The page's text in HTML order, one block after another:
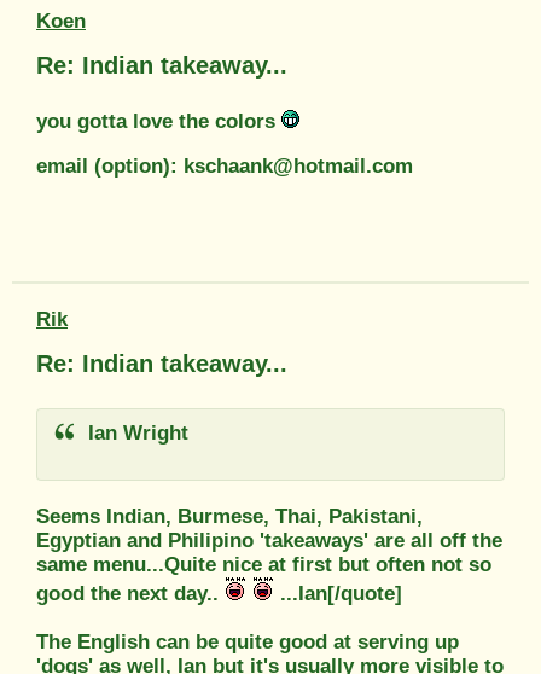
Koen
Re: Indian takeaway...
you gotta love the colors
email (option): kschaank@hotmail.com
Rik
Re: Indian takeaway...
Ian Wright
Seems Indian, Burmese, Thai, Pakistani,
Egyptian and Philipino 'takeaways' are all off the
same menu...Quite nice at first but often not so
good the next day..
...Ian[/quote]
The English can be quite good at serving up
'dogs' as well, Ian but it's usually more visible to